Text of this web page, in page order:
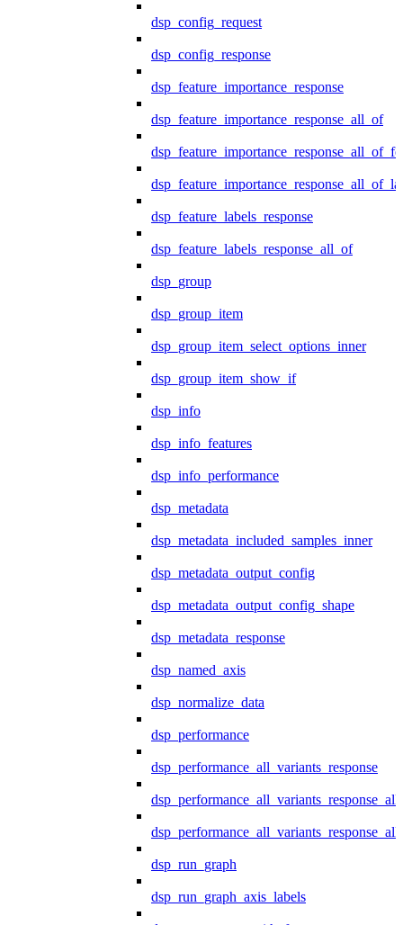
dsp_config_request
dsp_config_response
dsp_feature_importance_response
dsp_feature_importance_response_all_of
dsp_feature_labels_response
dsp_feature_labels_response_all_of
dsp_group
dsp_group_item
dsp_group_item_select_options_inner
dsp_group_item_show_if
dsp_info
dsp_info_features
dsp_info_performance
dsp_metadata
dsp_metadata_included_samples_inner
dsp_metadata_output_config
dsp_metadata_output_config_shape
dsp_metadata_response
dsp_named_axis
dsp_normalize_data
dsp_performance
dsp_performance_all_variants_response
dsp_run_graph
dsp_run_graph_axis_labels